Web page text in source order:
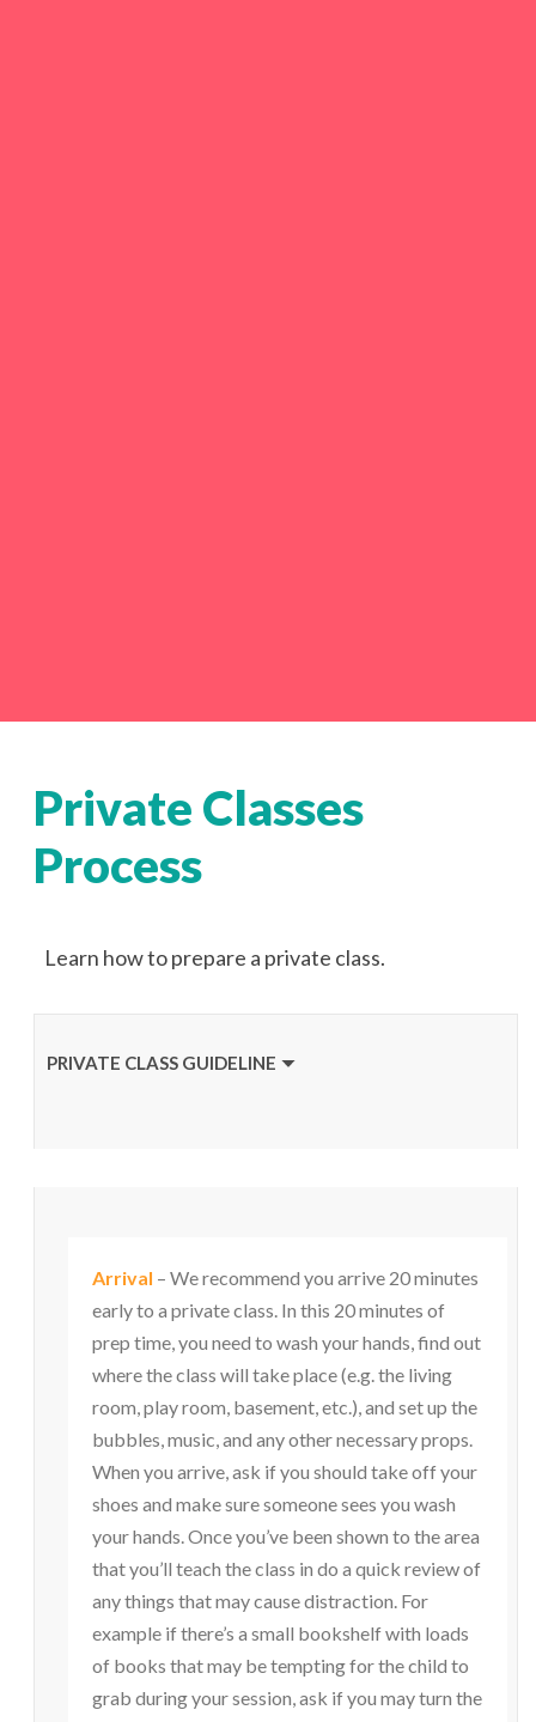
Private Classes
Process
Learn how to prepare a private class.
PRIVATE CLASS GUIDELINE
Arrival – We recommend you arrive 20 minutes
early to a private class. In this 20 minutes of
prep time, you need to wash your hands, find out
where the class will take place (e.g. the living
room, play room, basement, etc.), and set up the
bubbles, music, and any other necessary props.
When you arrive, ask if you should take off your
shoes and make sure someone sees you wash
your hands. Once you’ve been shown to the area
that you’ll teach the class in do a quick review of
any things that may cause distraction. For
example if there’s a small bookshelf with loads
of books that may be tempting for the child to
grab during your session, ask if you may turn the